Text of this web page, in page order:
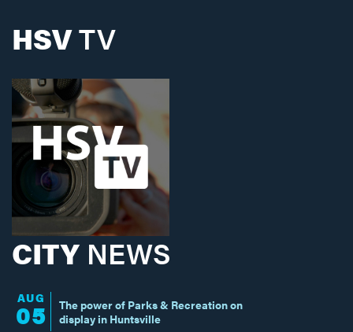
HSVTV
CITY NEWS
AUG
05
The power of Parks & Recreation on
display in Huntsville